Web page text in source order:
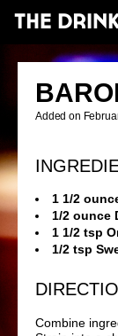
Added on
1 1/2
1/2 ounce
1 1/2 tsp
1/2 tsp
Combine